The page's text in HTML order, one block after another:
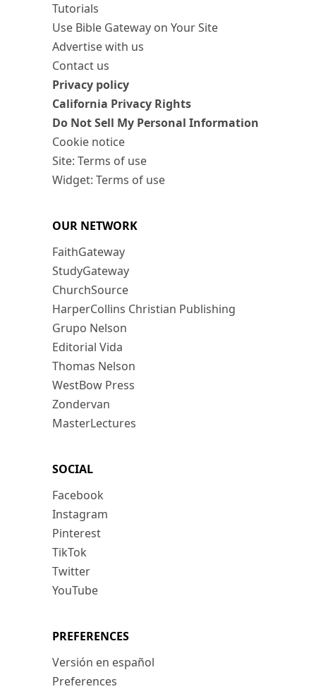
Tutorials
Use Bible Gateway on Your Site
Advertise with us
Contact us
Privacy policy
California Privacy Rights
Do Not Sell My Personal Information
Cookie notice
Site: Terms of use
Widget: Terms of use
OUR NETWORK
FaithGateway
StudyGateway
ChurchSource
HarperCollins Christian Publishing
Grupo Nelson
Editorial Vida
Thomas Nelson
WestBow Press
Zondervan
MasterLectures
SOCIAL
Facebook
Instagram
Pinterest
TikTok
Twitter
YouTube
PREFERENCES
Versión en español
Preferences